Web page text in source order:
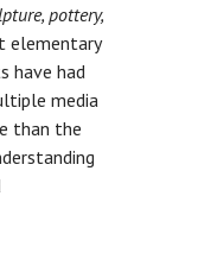
pottery,
elementary
have had
media
than the